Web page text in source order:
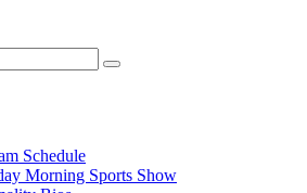
Schedule
Morning Sports Show